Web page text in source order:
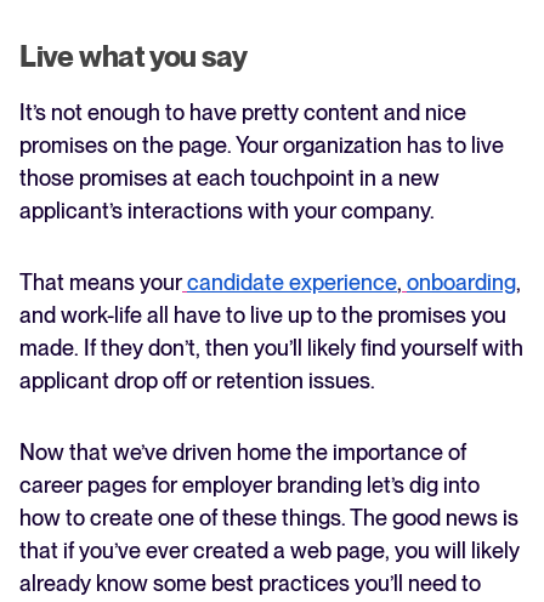
Live what you say
It’s not enough to have pretty content and nice
promises on the page. Your organization has to live
those promises at each touchpoint in a new
applicant’s interactions with your company.
That means yourcandidate experience, onboarding,
and work-life all have to live up to the promises you
made. If they don’t, then you’ll likely find yourself with
applicant drop off or retention issues.
Now that we’ve driven home the importance of
career pages for employer branding let’s dig into
how to create one of these things. The good news is
that if you’ve ever created a web page, you will likely
already know some best practices you’ll need to